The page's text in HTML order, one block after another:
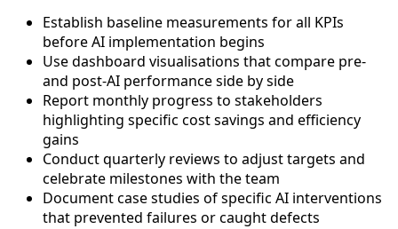
Establish baseline measurements for all KPIs
before AI implementation begins
Use dashboard visualisations that compare pre-
and post-AI performance side by side
Report monthly progress to stakeholders
highlighting specific cost savings and efficiency
gains
Conduct quarterly reviews to adjust targets and
celebrate milestones with the team
Document case studies of specific AI interventions
that prevented failures or caught defects